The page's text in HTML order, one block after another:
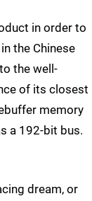
in order to
the Chinese
the well-
of its closest
memory
a 192-bit bus.
dream, or